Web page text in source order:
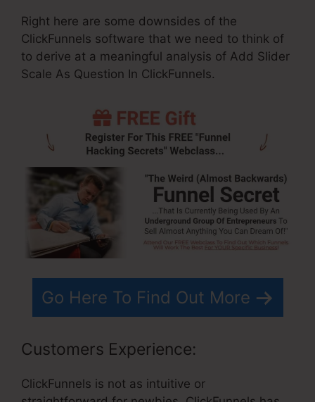
Right here are some downsides of the
ClickFunnels software that we need to think of
to derive at a meaningful analysis of Add Slider
Scale As Question In ClickFunnels.
Go Here To Find Out More
Customers Experience:
ClickFunnels is not as intuitive or